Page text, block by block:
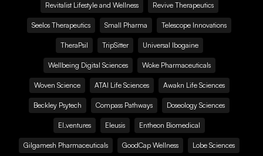
Revitalist Lifestyle and Wellness Revive Therapeutics
Seelos Therapeutics Small Pharma Telescope Innovations
TheraPsil TripSitter Universal Ibogaine
Wellbeing Digital Sciences Woke Pharmaceuticals
Woven Science ATAI Life Sciences Awakn Life Sciences
Beckley Psytech Compass Pathways Doseology Sciences
EI.ventures Eleusis Entheon Biomedical
Gilgamesh Pharmaceuticals GoodCap Wellness Lobe Sciences